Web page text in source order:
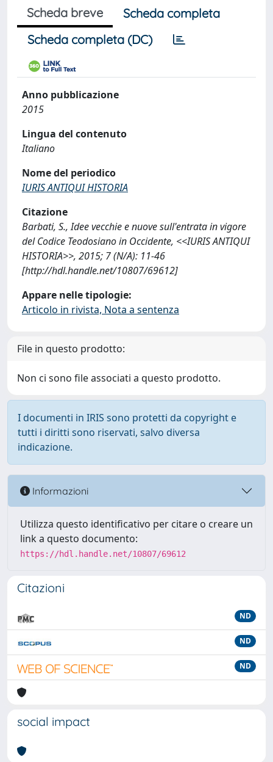
Scheda breve
Scheda completa
Scheda completa (DC)
Anno pubblicazione
2015
Lingua del contenuto
Italiano
Nome del periodico
IURIS ANTIQUI HISTORIA
Citazione
Barbati, S., Idee vecchie e nuove sull'entrata in vigore
del Codice Teodosiano in Occidente, <<IURIS ANTIQUI
HISTORIA>>, 2015; 7 (N/A): 11-46
[http://hdl.handle.net/10807/69612]
Appare nelle tipologie:
Articolo in rivista, Nota a sentenza
File in questo prodotto:
Non ci sono file associati a questo prodotto.
I documenti in IRIS sono protetti da copyright e
tutti i diritti sono riservati, salvo diversa
indicazione.
Informazioni
Utilizza questo identificativo per citare o creare un
link a questo documento:
https://hdl.handle.net/10807/69612
Citazioni
ND
ND
ND
social impact